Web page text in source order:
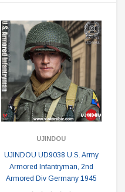
UJINDOU
UJINDOU UD9038 U.S. Army
Armored Infantryman, 2nd
Armored Div Germany 1945